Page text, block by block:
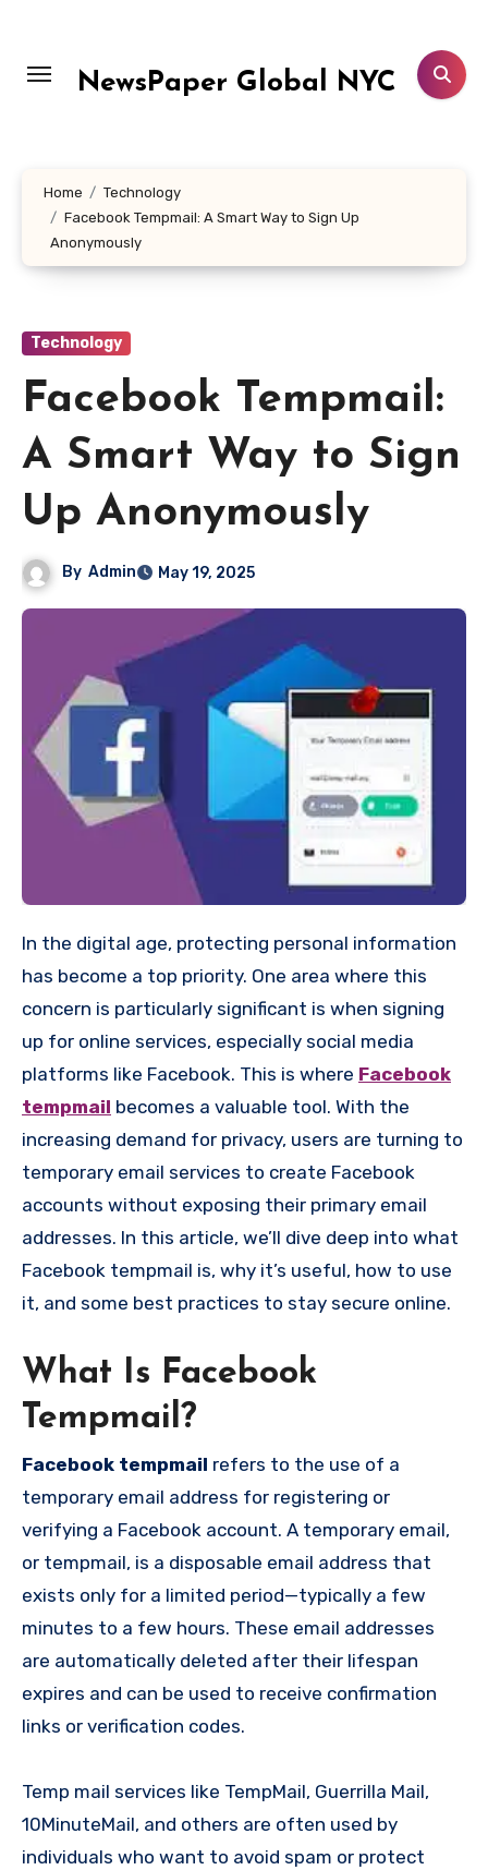
content
NewsPaper Global NYC
Home
Technology
Facebook Tempmail: A Smart Way to Sign Up
Anonymously
Technology
Facebook Tempmail:
A Smart Way to Sign
Up Anonymously
By Admin May 19, 2025
In the digital age, protecting personal information
has become a top priority. One area where this
concern is particularly significant is when signing
up for online services, especially social media
platforms like Facebook. This is where Facebook
tempmail becomes a valuable tool. With the
increasing demand for privacy, users are turning to
temporary email services to create Facebook
accounts without exposing their primary email
addresses. In this article, we’ll dive deep into what
Facebook tempmail is, why it’s useful, how to use
it, and some best practices to stay secure online.
What Is Facebook
Tempmail?
Facebook tempmail refers to the use of a
temporary email address for registering or
verifying a Facebook account. A temporary email,
or tempmail, is a disposable email address that
exists only for a limited period—typically a few
minutes to a few hours. These email addresses
are automatically deleted after their lifespan
expires and can be used to receive confirmation
links or verification codes.
Temp mail services like TempMail, Guerrilla Mail,
10MinuteMail, and others are often used by
individuals who want to avoid spam or protect